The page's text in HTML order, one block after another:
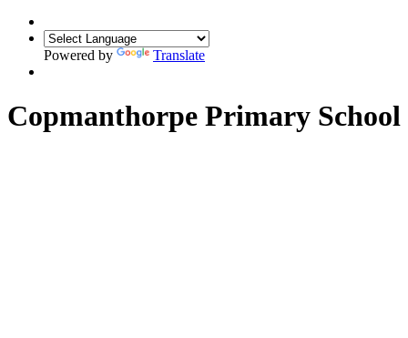
Powered by Translate
Copmanthorpe Primary School